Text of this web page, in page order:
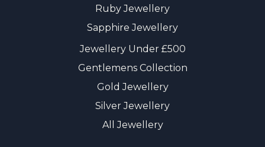
Ruby Jewellery
Sapphire Jewellery
Jewellery Under £500
Gentlemens Collection
Gold Jewellery
Silver Jewellery
All Jewellery